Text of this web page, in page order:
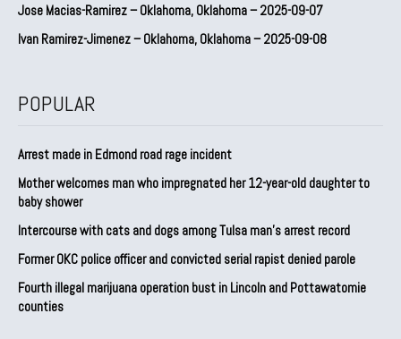
Jose Macias-Ramirez – Oklahoma, Oklahoma – 2025-09-07
Ivan Ramirez-Jimenez – Oklahoma, Oklahoma – 2025-09-08
POPULAR
Arrest made in Edmond road rage incident
Mother welcomes man who impregnated her 12-year-old daughter to
baby shower
Intercourse with cats and dogs among Tulsa man’s arrest record
Former OKC police officer and convicted serial rapist denied parole
Fourth illegal marijuana operation bust in Lincoln and Pottawatomie
counties